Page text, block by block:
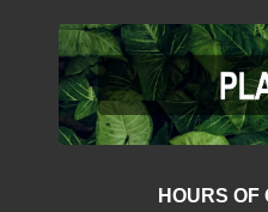
HOURS OF